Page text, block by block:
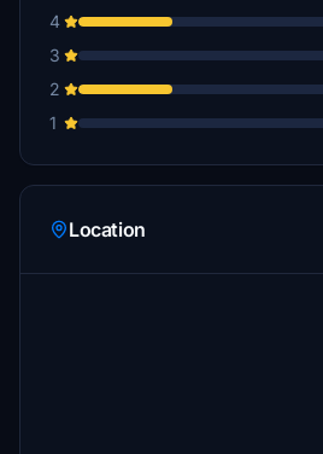
4
3
2
1
Location